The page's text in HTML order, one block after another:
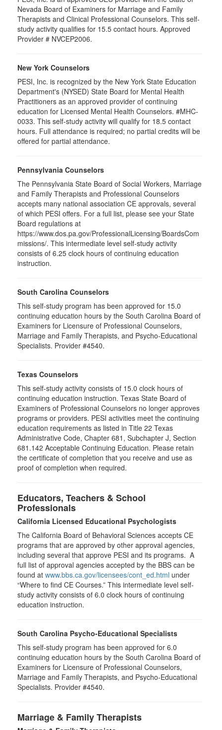
Nevada Board of Examiners for Marriage and Family
Therapists and Clinical Professional Counselors. This self-
study activity qualifies for 15.5 contact hours. Approved
Provider # NVCEP2006.
New York Counselors
PESI, Inc. is recognized by the New York State Education
Department's (NYSED) State Board for Mental Health
Practitioners as an approved provider of continuing
education for Licensed Mental Health Counselors. #MHC-
0033. This self-study activity will qualify for 18.5 contact
hours. Full attendance is required; no partial credits will be
offered for partial attendance.
Pennsylvania Counselors
The Pennsylvania State Board of Social Workers, Marriage
and Family Therapists and Professional Counselors
accepts many national association CE approvals, several
of which PESI offers. For a full list, please see your State
Board regulations at
https://www.dos.pa.gov/ProfessionalLicensing/BoardsCom
missions/. This intermediate level self-study activity
consists of 6.25 clock hours of continuing education
instruction.
South Carolina Counselors
This self-study program has been approved for 15.0
continuing education hours by the South Carolina Board of
Examiners for Licensure of Professional Counselors,
Marriage and Family Therapists, and Psycho-Educational
Specialists. Provider #4540.
Texas Counselors
This self-study activity consists of 15.0 clock hours of
continuing education instruction. Texas State Board of
Examiners of Professional Counselors no longer approves
programs or providers. PESI activities meet the continuing
education requirements as listed in Title 22 Texas
Administrative Code, Chapter 681, Subchapter J, Section
681.142 Acceptable Continuing Education. Please retain
the certificate of completion that you receive and use as
proof of completion when required.
Educators, Teachers & School
Professionals
California Licensed Educational Psychologists
The California Board of Behavioral Sciences accepts CE
programs that are approved by other approval agencies,
including several that approve PESI and its programs. A
full list of approval agencies accepted by the BBS can be
found at www.bbs.ca.gov/licensees/cont_ed.html under
“Where to find CE Courses.” This intermediate level self-
study activity consists of 6.0 clock hours of continuing
education instruction.
South Carolina Psycho-Educational Specialists
This self-study program has been approved for 6.0
continuing education hours by the South Carolina Board of
Examiners for Licensure of Professional Counselors,
Marriage and Family Therapists, and Psycho-Educational
Specialists. Provider #4540.
Marriage & Family Therapists